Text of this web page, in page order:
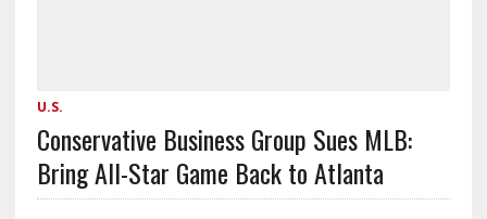
U.S.
Conservative Business Group Sues MLB:
Bring All-Star Game Back to Atlanta